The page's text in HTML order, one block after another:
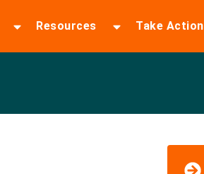
Resources Take Action